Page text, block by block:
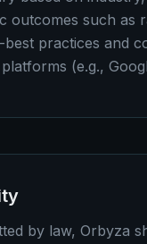
outcomes such
practices and
(e.g.,
by law, Orbyza